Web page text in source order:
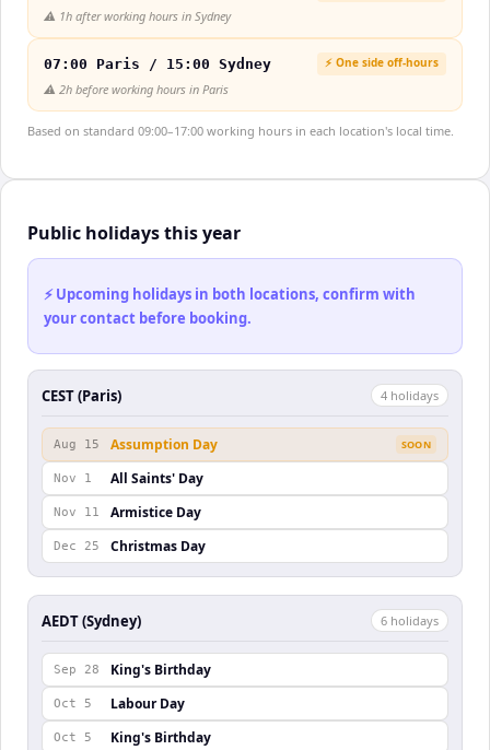
⚠️ 1h after working hours in Sydney
07:00 Paris / 15:00 Sydney ⚡ One side off-hours
⚠️ 2h before working hours in Paris
Based on standard 09:00–17:00 working hours in each location's local time.
Public holidays this year
⚡ Upcoming holidays in both locations, confirm with
your contact before booking.
CEST (Paris) 4 holidays
Aug 15 Assumption Day SOON
Nov 1 All Saints' Day
Nov 11 Armistice Day
Dec 25 Christmas Day
AEDT (Sydney) 6 holidays
Sep 28 King's Birthday
Oct 5 Labour Day
Oct 5 King's Birthday